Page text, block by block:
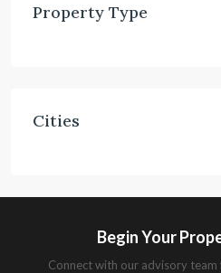
Property Type
Cities
Begin Your
Connect with our advisory team